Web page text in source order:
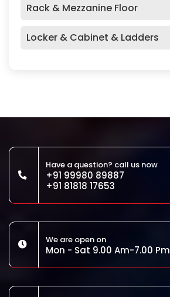
Rack & Mezzanine Floor
Locker & Cabinet & Ladders
Have a question? call us now
+91 99980 89887
+91 81818 17653
We are open on
Mon - Sat 9.00 Am-7.00 Pm